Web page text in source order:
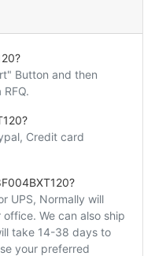
Button and then
Credit card
UPS, Normally will
We can also ship
take 14-38 days to
your preferred